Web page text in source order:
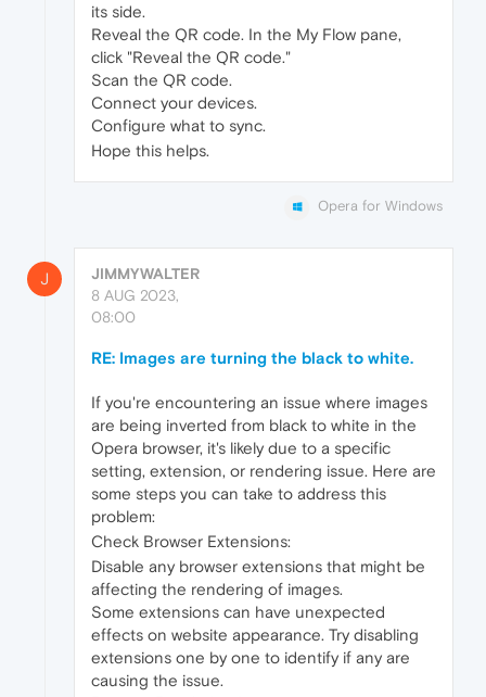
its side.
Reveal the QR code. In the My Flow pane,
click "Reveal the QR code."
Scan the QR code.
Connect your devices.
Configure what to sync.
Hope this helps.
Opera for Windows
J
JIMMYWALTER
8 AUG 2023,
08:00
RE: Images are turning the black to white.
If you're encountering an issue where images
are being inverted from black to white in the
Opera browser, it's likely due to a specific
setting, extension, or rendering issue. Here are
some steps you can take to address this
problem:
Check Browser Extensions:
Disable any browser extensions that might be
affecting the rendering of images.
Some extensions can have unexpected
effects on website appearance. Try disabling
extensions one by one to identify if any are
causing the issue.